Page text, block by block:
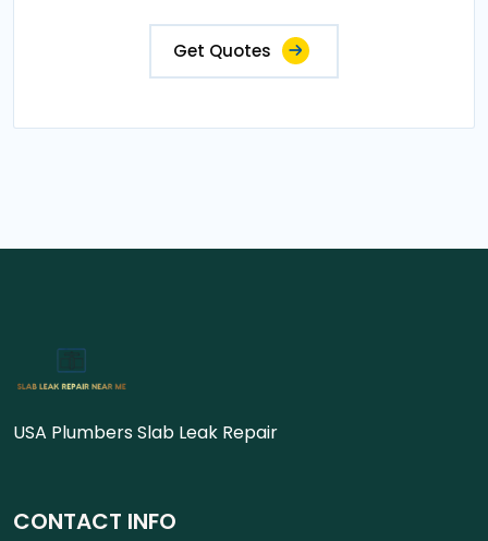
Get Quotes
USA Plumbers Slab Leak Repair
CONTACT INFO